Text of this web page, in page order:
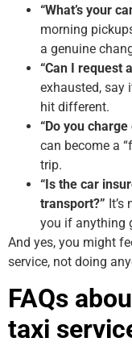
“What’s your
morning
a genuine
“Can I request
exhausted, say
hit different.
“Do you
can become a
trip.
“Is the car
transport?” It’s
you if anything
And yes, you might
service, not doing
FAQs
taxi